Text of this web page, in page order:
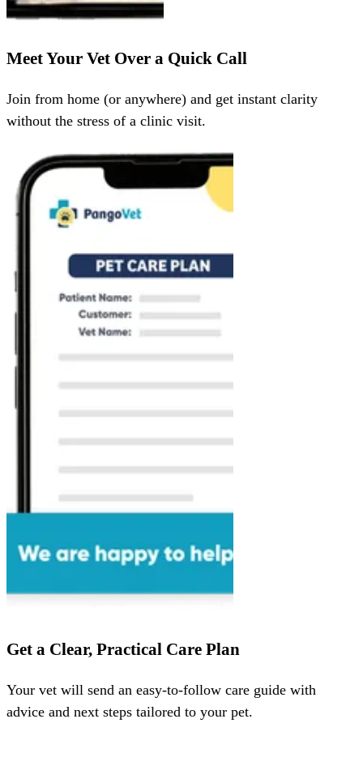
Meet Your Vet Over a Quick Call
Join from home (or anywhere) and get instant clarity
without the stress of a clinic visit.
Get a Clear, Practical Care Plan
Your vet will send an easy-to-follow care guide with
advice and next steps tailored to your pet.